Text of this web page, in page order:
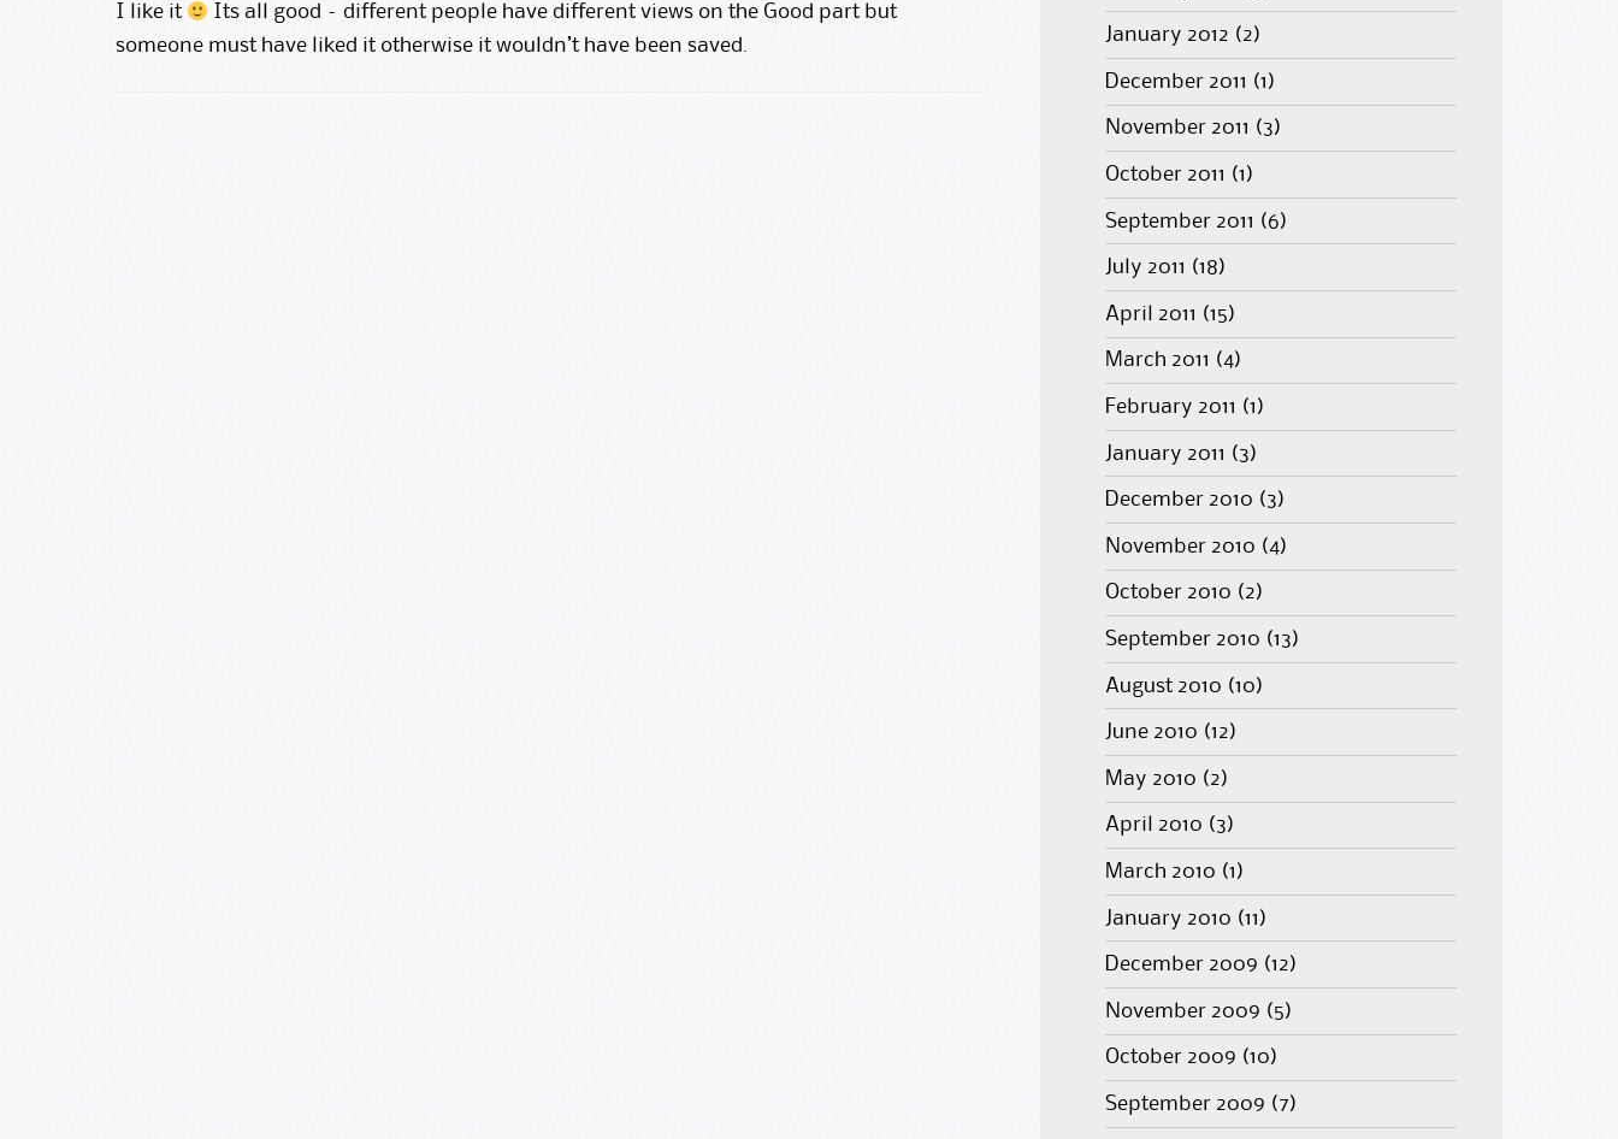
I like it
Its all good – different people have different views on the Good part but
someone must have liked it otherwise it wouldn’t have been saved.
January 2012 (2)
December 2011 (1)
November 2011 (3)
October 2011 (1)
September 2011 (6)
July 2011 (18)
April 2011 (15)
March 2011 (4)
February 2011 (1)
January 2011 (3)
December 2010 (3)
November 2010 (4)
October 2010 (2)
September 2010 (13)
August 2010 (10)
June 2010 (12)
May 2010 (2)
April 2010 (3)
March 2010 (1)
January 2010 (11)
December 2009 (12)
November 2009 (5)
October 2009 (10)
September 2009 (7)